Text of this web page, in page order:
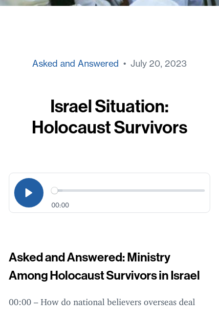
Asked and Answered • July 20, 2023
Israel Situation:
Holocaust Survivors
00:00
Asked and Answered: Ministry
Among Holocaust Survivors in Israel
00:00 – How do national believers overseas deal